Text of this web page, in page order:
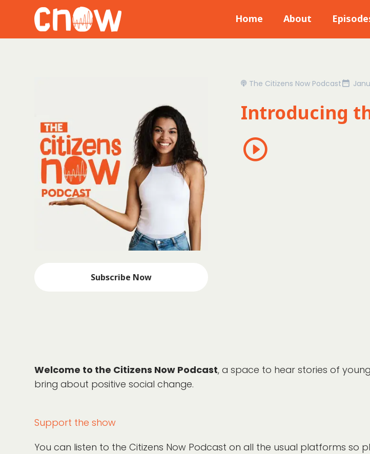
Home About
Subscribe Now
The Citizens Now Podcast
Introducing
Welcome to the Citizens Now Podcast, a space to hear stories of
bring about positive social change.
Support the show
You can listen to the Citizens Now Podcast on all the usual platforms so